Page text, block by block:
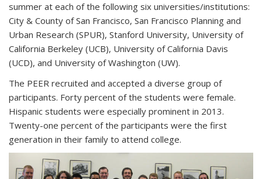
summer at each of the following six universities/institutions:
City & County of San Francisco, San Francisco Planning and
Urban Research (SPUR), Stanford University, University of
California Berkeley (UCB), University of California Davis
(UCD), and University of Washington (UW).
The PEER recruited and accepted a diverse group of
participants. Forty percent of the students were female.
Hispanic students were especially prominent in 2013.
Twenty-one percent of the participants were the first
generation in their family to attend college.